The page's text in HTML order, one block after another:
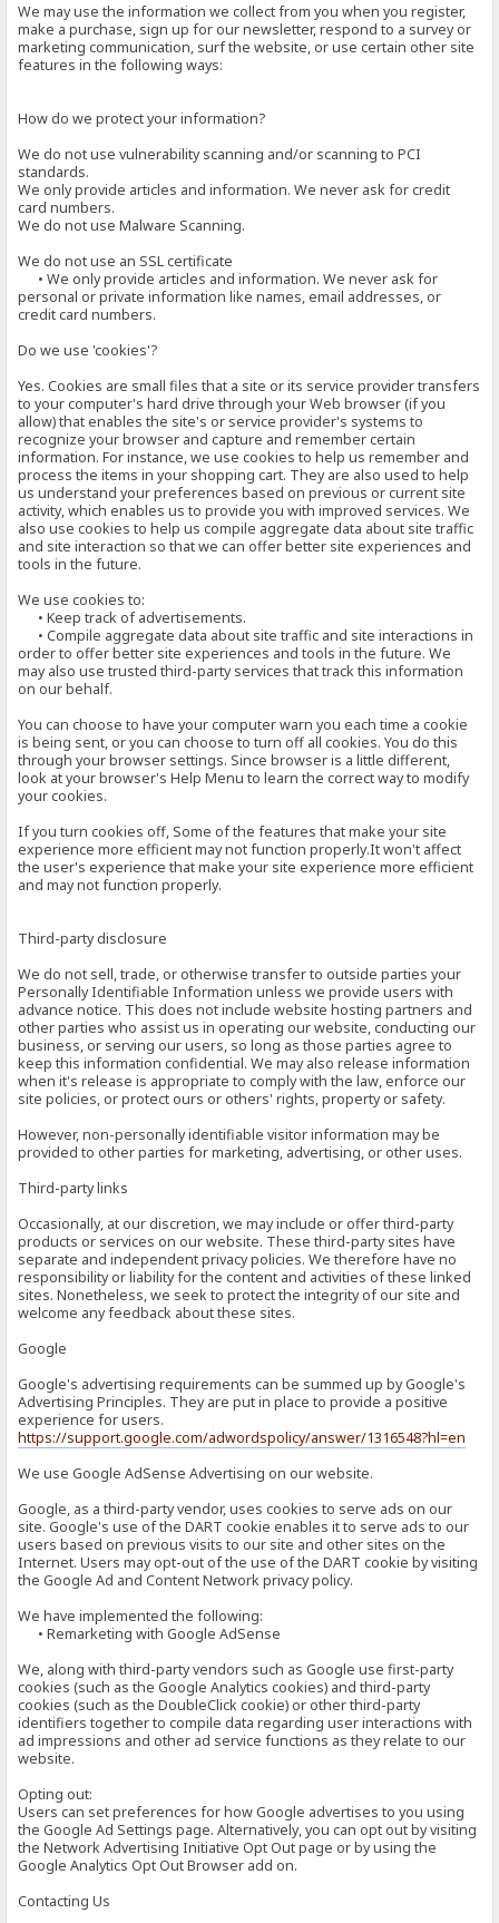
We may use the information we collect from you when you register,
make a purchase, sign up for our newsletter, respond to a survey or
marketing communication, surf the website, or use certain other site
features in the following ways:
How do we protect your information?
We do not use vulnerability scanning and/or scanning to PCI
standards.
We only provide articles and information. We never ask for credit
card numbers.
We do not use Malware Scanning.
We do not use an SSL certificate
• We only provide articles and information. We never ask for
personal or private information like names, email addresses, or
credit card numbers.
Do we use 'cookies'?
Yes. Cookies are small files that a site or its service provider transfers
to your computer's hard drive through your Web browser (if you
allow) that enables the site's or service provider's systems to
recognize your browser and capture and remember certain
information. For instance, we use cookies to help us remember and
process the items in your shopping cart. They are also used to help
us understand your preferences based on previous or current site
activity, which enables us to provide you with improved services. We
also use cookies to help us compile aggregate data about site traffic
and site interaction so that we can offer better site experiences and
tools in the future.
We use cookies to:
• Keep track of advertisements.
• Compile aggregate data about site traffic and site interactions in
order to offer better site experiences and tools in the future. We
may also use trusted third-party services that track this information
on our behalf.
You can choose to have your computer warn you each time a cookie
is being sent, or you can choose to turn off all cookies. You do this
through your browser settings. Since browser is a little different,
look at your browser's Help Menu to learn the correct way to modify
your cookies.
If you turn cookies off, Some of the features that make your site
experience more efficient may not function properly.It won't affect
the user's experience that make your site experience more efficient
and may not function properly.
Third-party disclosure
We do not sell, trade, or otherwise transfer to outside parties your
Personally Identifiable Information unless we provide users with
advance notice. This does not include website hosting partners and
other parties who assist us in operating our website, conducting our
business, or serving our users, so long as those parties agree to
keep this information confidential. We may also release information
when it's release is appropriate to comply with the law, enforce our
site policies, or protect ours or others' rights, property or safety.
However, non-personally identifiable visitor information may be
provided to other parties for marketing, advertising, or other uses.
Third-party links
Occasionally, at our discretion, we may include or offer third-party
products or services on our website. These third-party sites have
separate and independent privacy policies. We therefore have no
responsibility or liability for the content and activities of these linked
sites. Nonetheless, we seek to protect the integrity of our site and
welcome any feedback about these sites.
Google
Google's advertising requirements can be summed up by Google's
Advertising Principles. They are put in place to provide a positive
experience for users.
https://support.google.com/adwordspolicy/answer/1316548?hl=en
We use Google AdSense Advertising on our website.
Google, as a third-party vendor, uses cookies to serve ads on our
site. Google's use of the DART cookie enables it to serve ads to our
users based on previous visits to our site and other sites on the
Internet. Users may opt-out of the use of the DART cookie by visiting
the Google Ad and Content Network privacy policy.
We have implemented the following:
• Remarketing with Google AdSense
We, along with third-party vendors such as Google use first-party
cookies (such as the Google Analytics cookies) and third-party
cookies (such as the DoubleClick cookie) or other third-party
identifiers together to compile data regarding user interactions with
ad impressions and other ad service functions as they relate to our
website.
Opting out:
Users can set preferences for how Google advertises to you using
the Google Ad Settings page. Alternatively, you can opt out by visiting
the Network Advertising Initiative Opt Out page or by using the
Google Analytics Opt Out Browser add on.
Contacting Us